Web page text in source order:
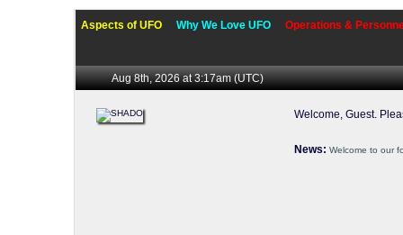
Aspects of UFO Why We Love UFO Operations &
Aug 8th, 2026 at 3:17am(UTC)
Welcome, Guest.
News: Welcome to our